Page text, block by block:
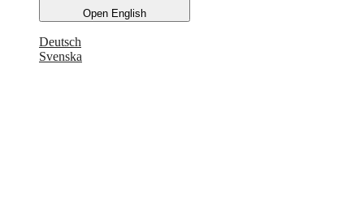
Open English
Deutsch
Svenska